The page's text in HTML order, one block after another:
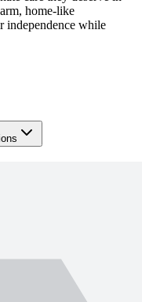
home-like
independence while